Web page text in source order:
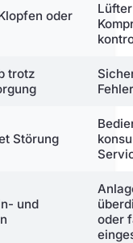
oder
trotz
Störung
und
oder